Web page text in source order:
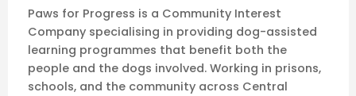
Paws for Progress is a Community Interest
Company specialising in providing dog-assisted
learning programmes that benefit both the
people and the dogs involved. Working in prisons,
schools, and the community across Central